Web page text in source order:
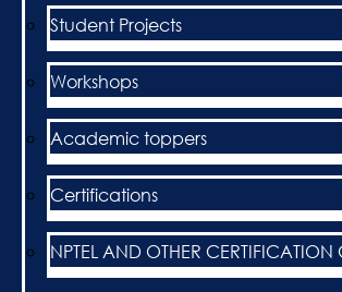
Student Projects
Workshops
Academic toppers
Certifications
NPTEL AND OTHER CERTIFICATION